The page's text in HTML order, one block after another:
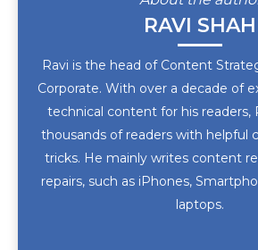
RAVI SHAH
Ravi is the head of Content
Corporate. With over a decade of
technical content for his readers,
thousands of readers with helpful
tricks. He mainly writes content
repairs, such as iPhones,
laptops.